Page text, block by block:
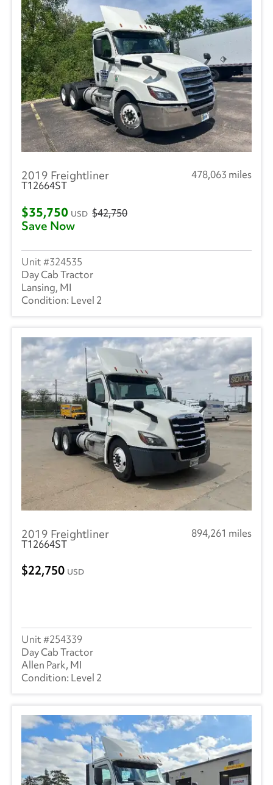
2019 Freightliner
478,063 miles
T12664ST
$35,750 USD $42,750
Save Now
324535
Day Cab Tractor
Lansing, MI
Level 2
2019 Freightliner
894,261 miles
T12664ST
22,750 USD
254339
Day Cab Tractor
Allen Park, MI
Level 2